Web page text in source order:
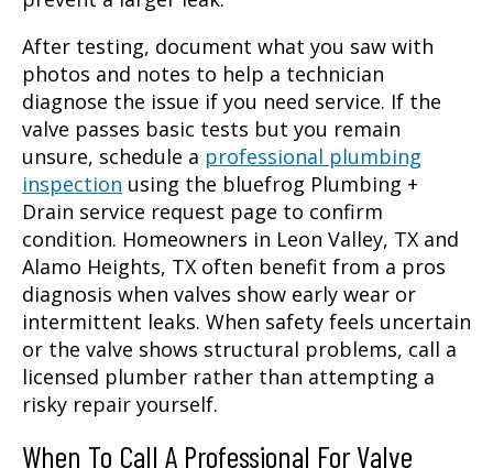
After testing, document what you saw with
photos and notes to help a technician
diagnose the issue if you need service. If the
valve passes basic tests but you remain
unsure, schedule a professional plumbing
inspection using the bluefrog Plumbing +
Drain service request page to confirm
condition. Homeowners in Leon Valley, TX and
Alamo Heights, TX often benefit from a pros
diagnosis when valves show early wear or
intermittent leaks. When safety feels uncertain
or the valve shows structural problems, call a
licensed plumber rather than attempting a
risky repair yourself.
When To Call A Professional For Valve